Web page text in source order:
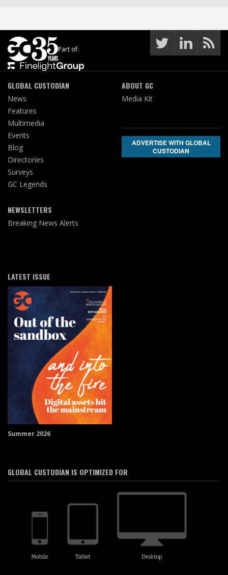
Part of:
GLOBAL CUSTODIAN
News
Features
Multimedia
Events
Blog
Directories
Surveys
GC Legends
NEWSLETTERS
Breaking News Alerts
ABOUT GC
Media Kit
ADVERTISE WITH GLOBAL
CUSTODIAN
LATEST ISSUE
Summer 2026
GLOBAL CUSTODIAN IS OPTIMIZED FOR